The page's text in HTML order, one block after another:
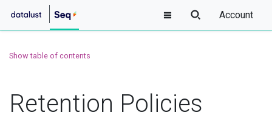
Account
Show table of contents
Retention Policies